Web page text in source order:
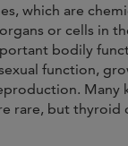
which are
or cells in
bodily
function,
Many
rare, but thyroid